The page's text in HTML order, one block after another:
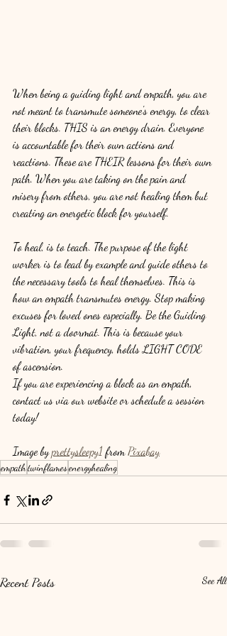
When being a guiding light and empath, you are
not meant to transmute someone's energy, to clear
their blocks. THIS is an energy drain. Everyone
is accountable for their own actions and
reactions. These are THEIR lessons for their own
path. When you are taking on the pain and
misery from others, you are not healing them but
creating an energetic block for yourself.
To heal, is to teach. The purpose of the light
worker is to lead by example and guide others to
the necessary tools to heal themselves. This is
how an empath transmutes energy. Stop making
excuses for loved ones especially. Be the Guiding
Light, not a doormat. This is because your
vibration, your frequency, holds LIGHT CODE
of ascension.
If you are experiencing a block as an empath,
contact us via our website or schedule a session
today!
Image by prettysleepy1 from Pixabay
empathtwinflamesenergyhealing
Recent Posts See All